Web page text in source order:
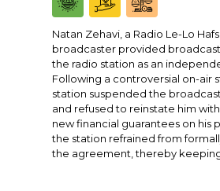
Natan Zehavi, a Radio Le-Lo
broadcaster provided
the radio station as an
Following a controversial on-air
station suspended the
and refused to reinstate him
new financial guarantees on his
the station refrained from
the agreement, thereby